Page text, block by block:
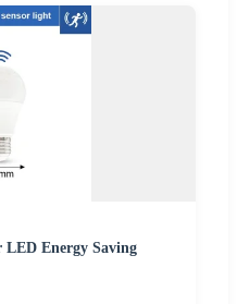
LED Energy Saving